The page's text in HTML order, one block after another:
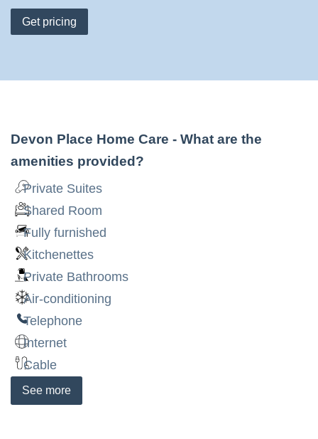
Get pricing
Devon Place Home Care - What are the
amenities provided?
Private Suites
Shared Room
Fully furnished
Kitchenettes
Private Bathrooms
Air-conditioning
Telephone
Internet
Cable
See more